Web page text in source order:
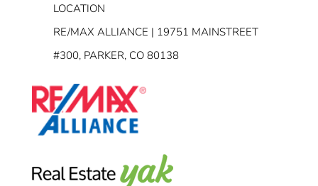
LOCATION
RE/MAX ALLIANCE | 19751 MAINSTREET
#300, PARKER, CO 80138